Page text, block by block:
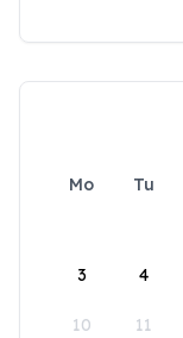
Mo Tu
3 4
10 11